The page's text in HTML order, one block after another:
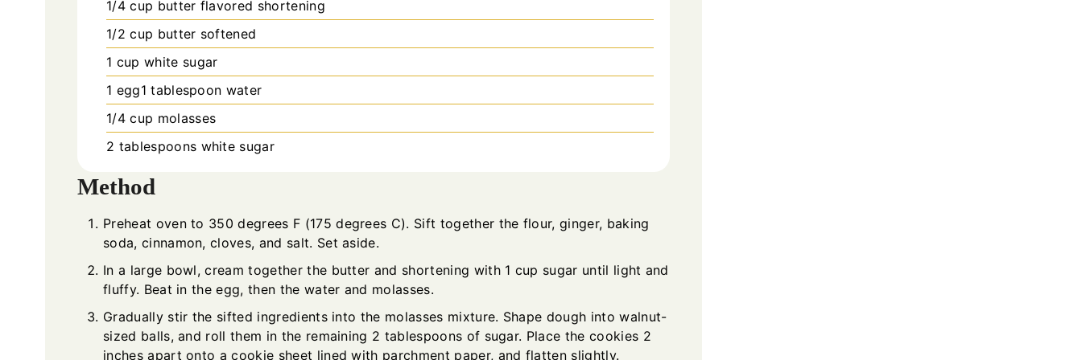
1/4 cup butter flavored shortening
1/2 cup butter softened
1 cup white sugar
1 egg1 tablespoon water
1/4 cup molasses
2 tablespoons white sugar
Method
Preheat oven to 350 degrees F (175 degrees C). Sift together the flour, ginger, baking
soda, cinnamon, cloves, and salt. Set aside.
In a large bowl, cream together the butter and shortening with 1 cup sugar until light and
fluffy. Beat in the egg, then the water and molasses.
Gradually stir the sifted ingredients into the molasses mixture. Shape dough into walnut-
sized balls, and roll them in the remaining 2 tablespoons of sugar. Place the cookies 2
inches apart onto a cookie sheet lined with parchment paper, and flatten slightly.